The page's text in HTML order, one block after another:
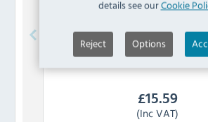
details see ourCookie
Reject Options
SwantexGE913 Party Poppers
£15.59
(Inc VAT)